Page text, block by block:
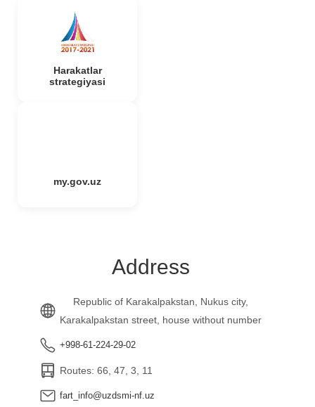
Harakatlar
strategiyasi
my.gov.uz
Address
Republic of Karakalpakstan, Nukus city,
Karakalpakstan street, house without number
+998-61-224-29-02
Routes: 66, 47, 3, 11
fart_info@uzdsmi-nf.uz